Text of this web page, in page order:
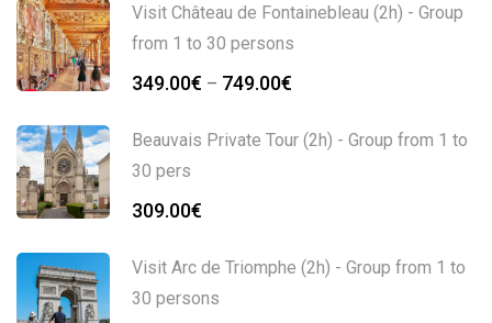
Visit Château de Fontainebleau (2h) - Group
from 1 to 30 persons
349.00€ – 749.00€
349.00€
Beauvais Private Tour (2h) - Group from 1 to
30 pers
309.00€
Visit Arc de Triomphe (2h) - Group from 1 to
30 persons